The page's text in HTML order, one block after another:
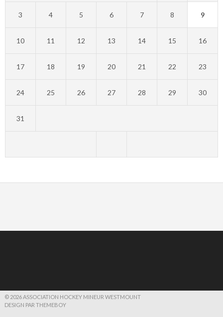
3 4 5 6 7 8 9
10 11 12 13 14 15 16
17 18 19 20 21 22 23
24 25 26 27 28 29 30
31
© 2026 ASSOCIATION HOCKEY MINEUR WESTMOUNT
DESIGN PAR THEMEBOY